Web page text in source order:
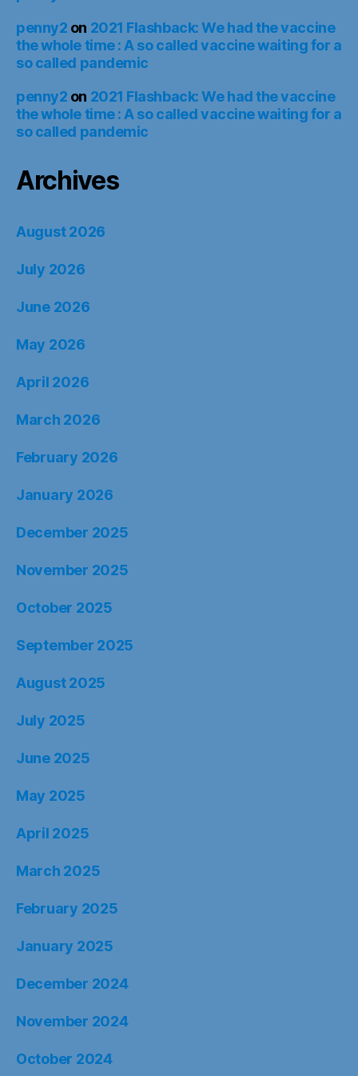
penny2 on 2021 Flashback: We had the vaccine
the whole time : A so called vaccine waiting for a
so called pandemic
penny2 on 2021 Flashback: We had the vaccine
the whole time : A so called vaccine waiting for a
so called pandemic
Archives
August 2026
July 2026
June 2026
May 2026
April 2026
March 2026
February 2026
January 2026
December 2025
November 2025
October 2025
September 2025
August 2025
July 2025
June 2025
May 2025
April 2025
March 2025
February 2025
January 2025
December 2024
November 2024
October 2024